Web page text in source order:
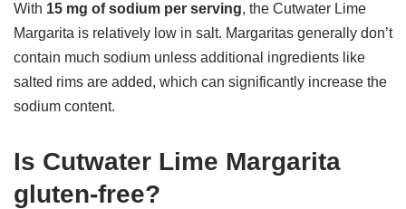
With 15 mg of sodium per serving, the Cutwater Lime
Margarita is relatively low in salt. Margaritas generally don’t
contain much sodium unless additional ingredients like
salted rims are added, which can significantly increase the
sodium content.
Is Cutwater Lime Margarita
gluten-free?